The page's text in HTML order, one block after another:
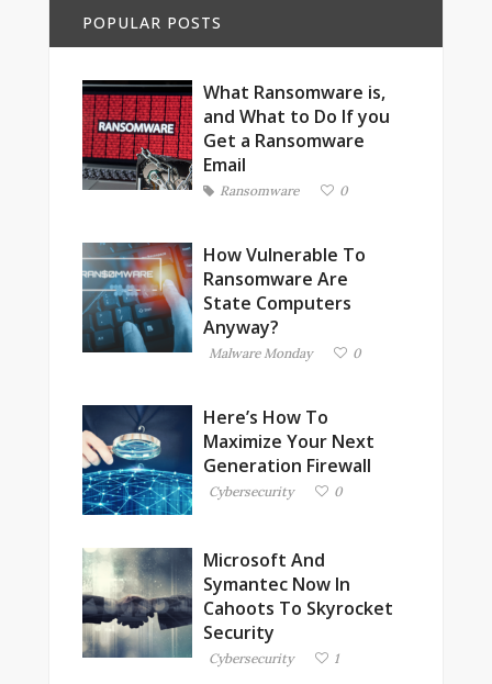
POPULAR POSTS
What Ransomware is,
and What to Do If you
Get a Ransomware
Email
Ransomware 0
How Vulnerable To
Ransomware Are
State Computers
Anyway?
Malware Monday 0
Here’s How To
Maximize Your Next
Generation Firewall
Cybersecurity 0
Microsoft And
Symantec Now In
Cahoots To Skyrocket
Security
Cybersecurity 1